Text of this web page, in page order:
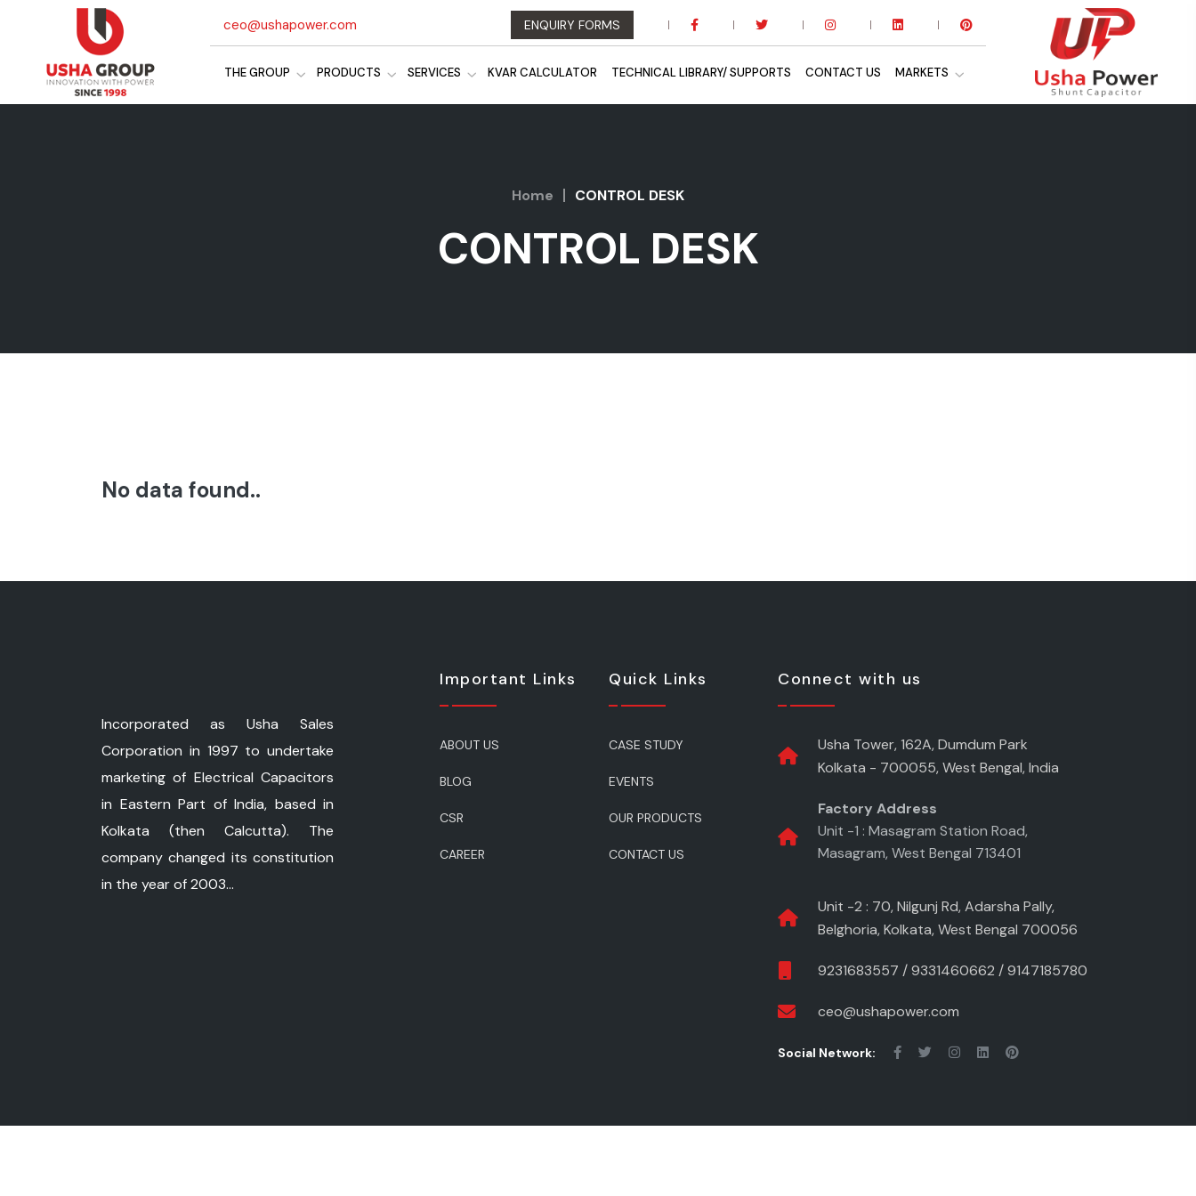
ceo@ushapower.com ENQUIRY FORMS
THE GROUP PRODUCTS SERVICES KVAR CALCULATOR TECHNICAL LIBRARY/ SUPPORTS CONTACT US MARKETS
Home CONTROL DESK
CONTROL DESK
No data found..
Incorporated as Usha Sales
Corporation in 1997 to undertake
marketing of Electrical Capacitors
in Eastern Part of India, based in
Kolkata (then Calcutta). The
company changed its constitution
in the year of 2003...
Important Links
ABOUT US
BLOG
CSR
CAREER
Quick Links
CASE STUDY
EVENTS
OUR PRODUCTS
CONTACT US
Connect with us
Usha Tower, 162A, Dumdum Park
Kolkata - 700055, West Bengal, India
Factory Address
Unit -1 : Masagram Station Road,
Masagram, West Bengal 713401
Unit -2 : 70, Nilgunj Rd, Adarsha Pally,
Belghoria, Kolkata, West Bengal 700056
9231683557 /9331460662 /9147185780
ceo@ushapower.com
Social Network: